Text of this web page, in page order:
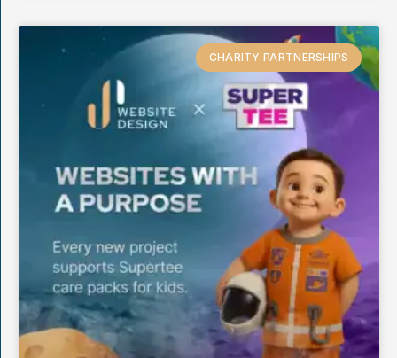
CHARITY PARTNERSHIPS